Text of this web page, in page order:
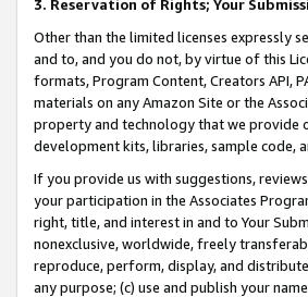
3. Reservation of Rights; Your
Other than the limited licenses expressly
and to, and you do not, by virtue of this
formats, Program Content, Creators API,
materials on any Amazon Site or the
property and technology that we provide
development kits, libraries, sample code,
If you provide us with suggestions,
your participation in the Associates
right, title, and interest in and to Your
nonexclusive, worldwide, freely
reproduce, perform, display, and
any purpose; (c) use and publish your